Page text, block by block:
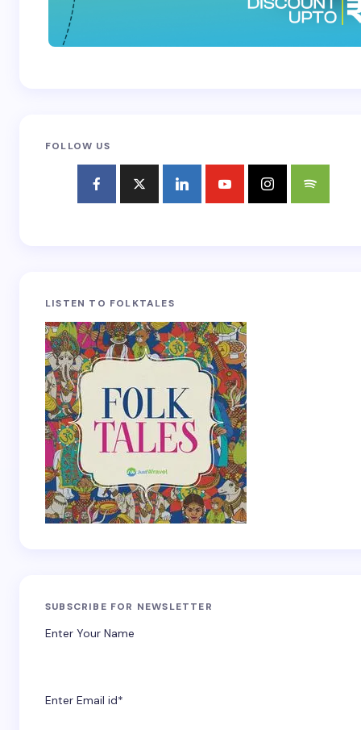
FOLLOW US
LISTEN TO FOLKTALES
SUBSCRIBE FOR NEWSLETTER
Enter Your Name
Enter Email id*